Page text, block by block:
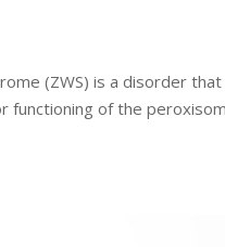
(ZWS) is a disorder that
functioning of the